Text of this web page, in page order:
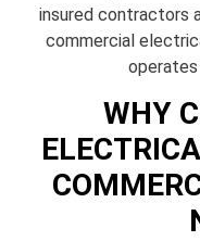
insured contractors
commercial
WHY